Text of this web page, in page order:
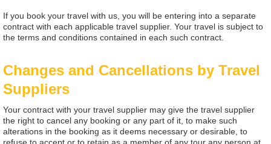
If you book your travel with us, you will be entering into a separate
contract with each applicable travel supplier. Your travel is subject to
the terms and conditions contained in each such contract.
Changes and Cancellations by Travel
Suppliers
Your contract with your travel supplier may give the travel supplier
the right to cancel any booking or any part of it, to make such
alterations in the booking as it deems necessary or desirable, to